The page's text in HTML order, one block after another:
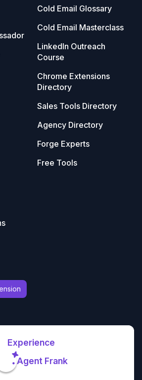
Cold Email Glossary
Cold Email Masterclass
LinkedIn Outreach
Course
Chrome Extensions
Directory
Sales Tools Directory
Agency Directory
Forge Experts
Free Tools
Experience
Agent Frank